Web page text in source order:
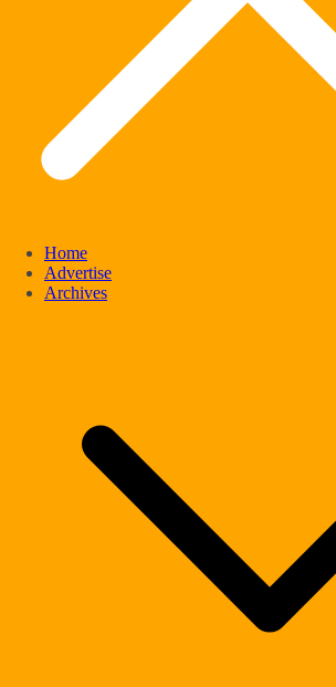
Home
Advertise
Archives